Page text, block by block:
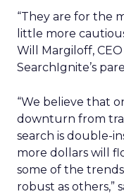
“They are for the
little more
Will Margiloff,
SearchIgnite’s
“We believe that
downturn from
search is double-
more dollars will
some of the
robust as others,”